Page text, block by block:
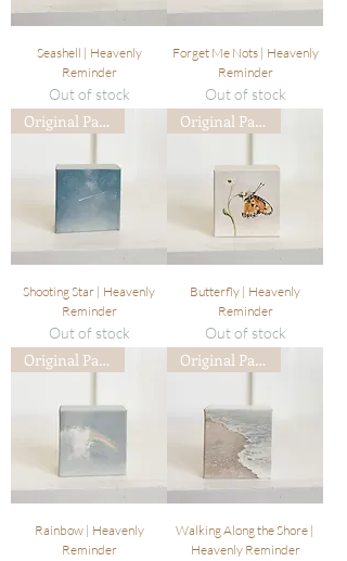
Seashell | Heavenly
Reminder
Out of stock
Forget Me Nots | Heavenly
Reminder
Out of stock
Original Painting
Shooting Star | Heavenly
Reminder
Out of stock
Original Painting
Butterfly | Heavenly
Reminder
Out of stock
Original Painting
Rainbow | Heavenly
Reminder
Original Painting
Walking Along the Shore |
Heavenly Reminder